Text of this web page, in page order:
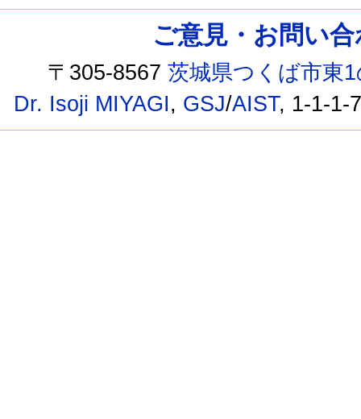
ご意見・お問い
〒305-8567茨城県つくば市東
Dr. Isoji MIYAGI, GSJ/AIST, 1-1-1-